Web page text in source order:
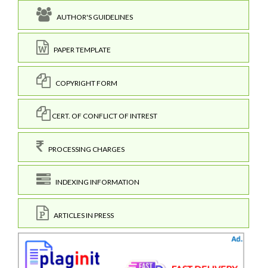
AUTHOR'S GUIDELINES
PAPER TEMPLATE
COPYRIGHT FORM
CERT. OF CONFLICT OF INTREST
PROCESSING CHARGES
INDEXING INFORMATION
ARTICLES IN PRESS